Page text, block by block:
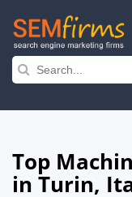
Skip
navigation
Top
in Turin,